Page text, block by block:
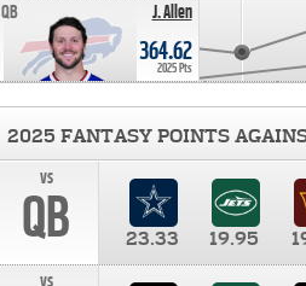
J. Allen
QB
364.62
2025 Pts
2025 FANTASY POINTS
vs
QB 23.33 19.95
vs